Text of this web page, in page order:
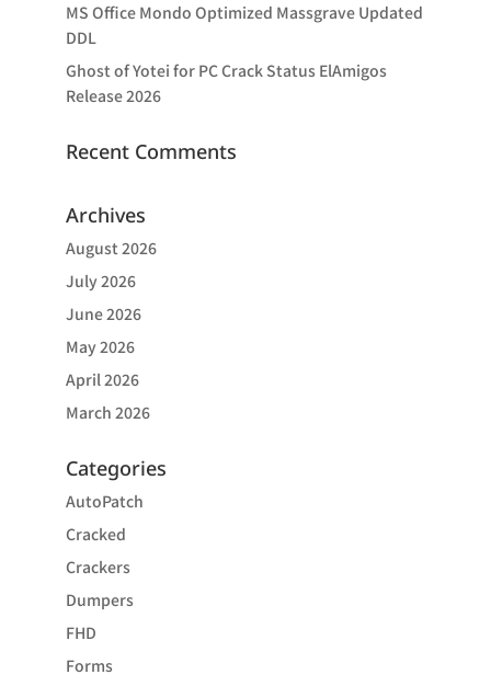
MS Office Mondo Optimized Massgrave Updated
DDL
Ghost of Yotei for PC Crack Status ElAmigos
Release 2026
Recent Comments
Archives
August 2026
July 2026
June 2026
May 2026
April 2026
March 2026
Categories
AutoPatch
Cracked
Crackers
Dumpers
FHD
Forms